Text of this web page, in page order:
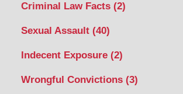
Criminal Law Facts (2)
Sexual Assault (40)
Indecent Exposure (2)
Wrongful Convictions (3)